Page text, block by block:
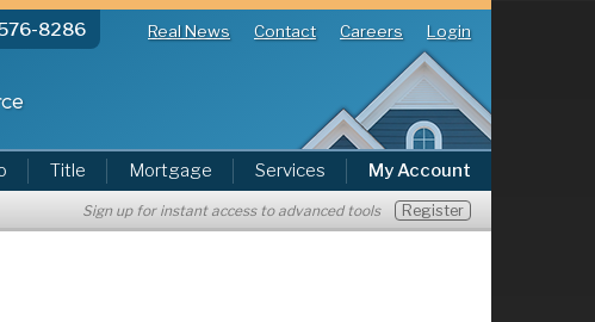
8286 Real News Contact Careers Login
Title Mortgage Services My Account
Sign up for instant access to advanced tools Register